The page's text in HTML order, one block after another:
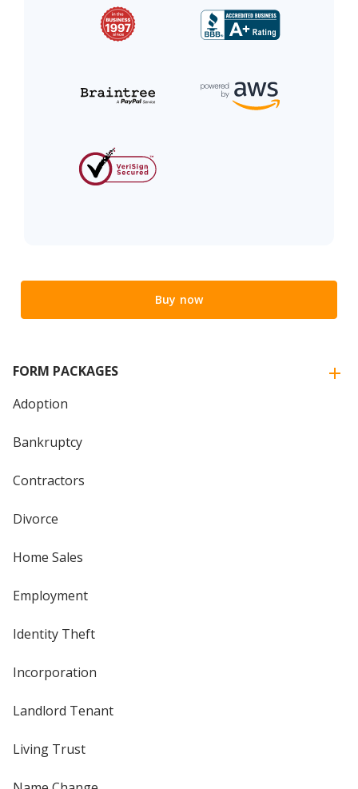
Buy now
FORM PACKAGES
Adoption
Bankruptcy
Contractors
Divorce
Home Sales
Employment
Identity Theft
Incorporation
Landlord Tenant
Living Trust